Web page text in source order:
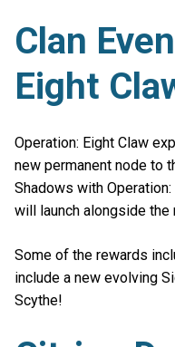
Clan
Eight
Operation: Eight Claw
new permanent node to
Shadows with
will launch alongside
Some of the rewards
include a new evolving
Scythe!